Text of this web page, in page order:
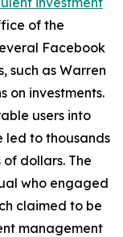
of the
Facebook
such as Warren
on investments.
users into
led to thousands
dollars. The
who engaged
claimed to be
management